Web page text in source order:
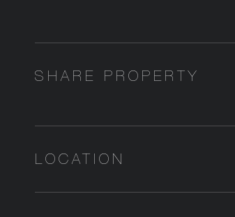
SHARE PROPERTY
LOCATION